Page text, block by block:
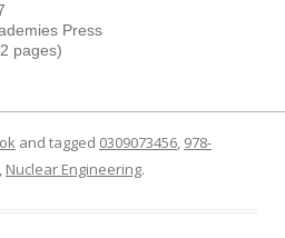
Press
pages)
and tagged 0309073456, 978-
, Nuclear Engineering.